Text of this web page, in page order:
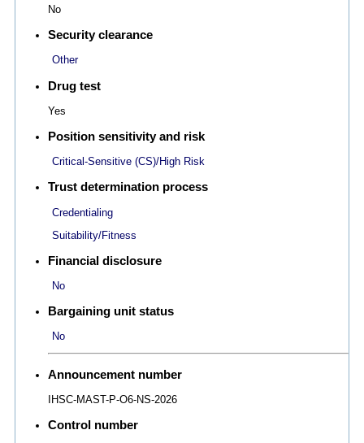
No
Security clearance
Other
Drug test
Yes
Position sensitivity and risk
Critical-Sensitive (CS)/High Risk
Trust determination process
Credentialing
Suitability/Fitness
Financial disclosure
No
Bargaining unit status
No
Announcement number
IHSC-MAST-P-O6-NS-2026
Control number